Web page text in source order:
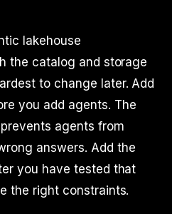
lakehouse
the catalog and storage
to change later. Add
you add agents. The
agents from
answers. Add the
you have tested that
the right constraints.